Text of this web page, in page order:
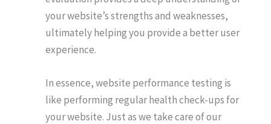
your website’s strengths and weaknesses,
ultimately helping you provide a better user
experience.
In essence, website performance testing is
like performing regular health check-ups for
your website. Just as we take care of our